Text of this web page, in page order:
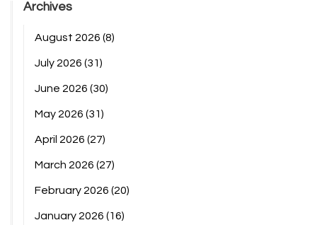
Archives
August 2026 (8)
July 2026 (31)
June 2026 (30)
May 2026 (31)
April 2026 (27)
March 2026 (27)
February 2026 (20)
January 2026 (16)